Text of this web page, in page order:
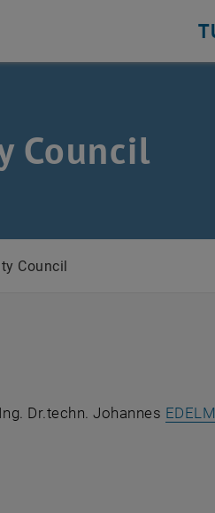
Engineering
Council
Council
Dr.techn. Johannes